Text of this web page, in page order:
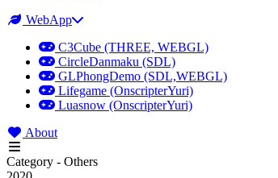
WebApp
C3Cube (THREE, WEBGL)
CircleDanmaku (SDL)
GLPhongDemo (SDL,WEBGL)
Lifegame (OnscripterYuri)
Luasnow (OnscripterYuri)
About
Category - Others